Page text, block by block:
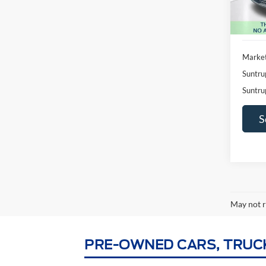
May not
PRE-OWNED CARS,